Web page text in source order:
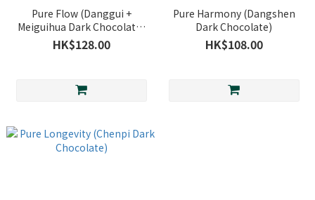
Pure Flow (Danggui +
Meiguihua Dark Chocolate)
*Only available in-store
HK$128.00
Pure Harmony (Dangshen
Dark Chocolate)
HK$108.00